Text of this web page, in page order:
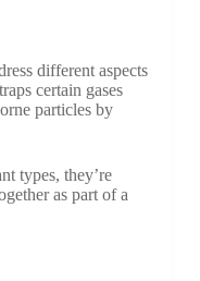
different aspects
certain gases
particles by
types, they’re
as part of a